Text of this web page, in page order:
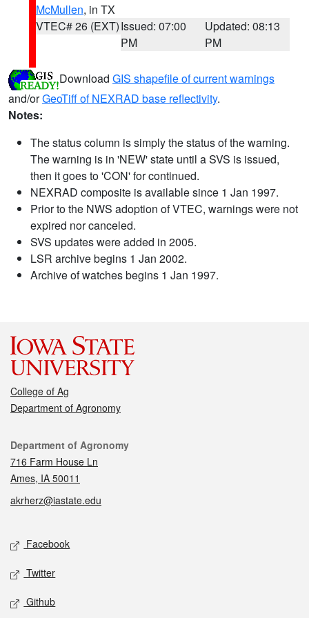
McMullen, in TX
VTEC# 26 (EXT)Issued: 07:00
PM
Updated: 08:13
PM
Download GIS shapefile of current warnings
and/orGeoTiff of NEXRAD base reflectivity.
Notes:
The status column is simply the status of the warning.
The warning is in 'NEW' state until a SVS is issued,
then it goes to 'CON' for continued.
NEXRAD composite is available since 1 Jan 1997.
Prior to the NWS adoption of VTEC, warnings were not
expired nor canceled.
SVS updates were added in 2005.
LSR archive begins 1 Jan 2002.
Archive of watches begins 1 Jan 1997.
College of Ag
Department of Agronomy
Contact
Department of Agronomy
716 Farm House Ln
Ames, IA 50011
akrherz@iastate.edu
Social media
Facebook
Twitter
Github